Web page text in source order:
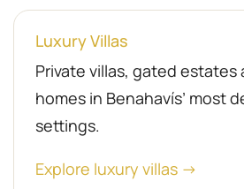
Luxury Villas
Private villas, gated
homes in Benahavís’ most
settings.
Explore luxury villas →